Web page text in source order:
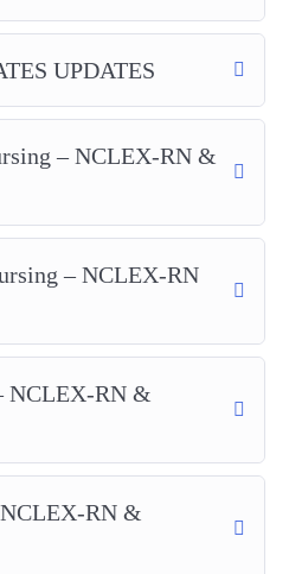
UPDATES
– NCLEX-RN &
– NCLEX-RN
NCLEX-RN &
RN &